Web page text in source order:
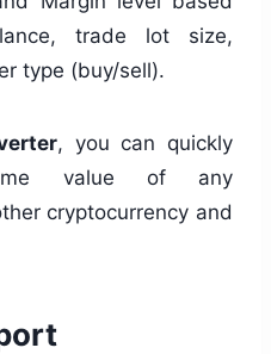
trade lot size,
type (buy/sell).
, you can quickly
value of any
cryptocurrency and